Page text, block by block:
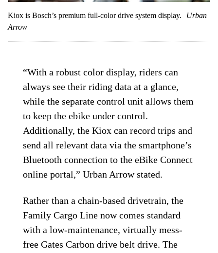
Kiox is Bosch’s premium full-color drive system display.
Urban
Arrow
“With a robust color display, riders can
always see their riding data at a glance,
while the separate control unit allows them
to keep the ebike under control.
Additionally, the Kiox can record trips and
send all relevant data via the smartphone’s
Bluetooth connection to the eBike Connect
online portal,” Urban Arrow stated.
Rather than a chain-based drivetrain, the
Family Cargo Line now comes standard
with a low-maintenance, virtually mess-
free Gates Carbon drive belt drive. The